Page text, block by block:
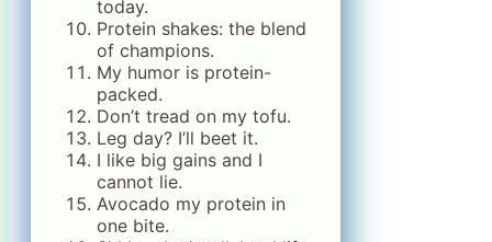
today.
Protein shakes: the blend
of champions.
My humor is protein-
packed.
Don’t tread on my tofu.
Leg day? I’ll beet it.
I like big gains and I
cannot lie.
Avocado my protein in
one bite.